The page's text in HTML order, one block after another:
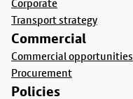
Corporate
Transport strategy
Commercial
Commercial opportunities
Procurement
Policies